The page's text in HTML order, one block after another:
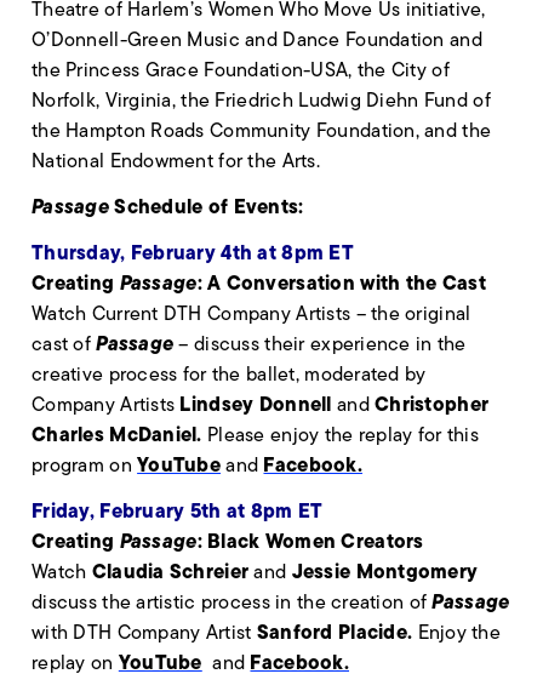
Theatre of Harlem’s Women Who Move Us initiative,
O’Donnell-Green Music and Dance Foundation and
the Princess Grace Foundation-USA, the City of
Norfolk, Virginia, the Friedrich Ludwig Diehn Fund of
the Hampton Roads Community Foundation, and the
National Endowment for the Arts.
PassageSchedule of Events:
Thursday, February 4th at 8pm ET
Creating Passage: A Conversation with the Cast
Watch Current DTH Company Artists – the original
cast ofPassage– discuss their experience in the
creative process for the ballet, moderated by
Company Artists Lindsey Donnell andChristopher
Charles McDaniel. Please enjoy the replay for this
program onYouTubeand Facebook.
Friday, February 5th at 8pm ET
Creating Passage: Black Women Creators
Watch Claudia Schreierand Jessie Montgomery
discuss the artistic process in the creation ofPassage
with DTH Company Artist Sanford Placide. Enjoy the
replay on YouTube and Facebook.